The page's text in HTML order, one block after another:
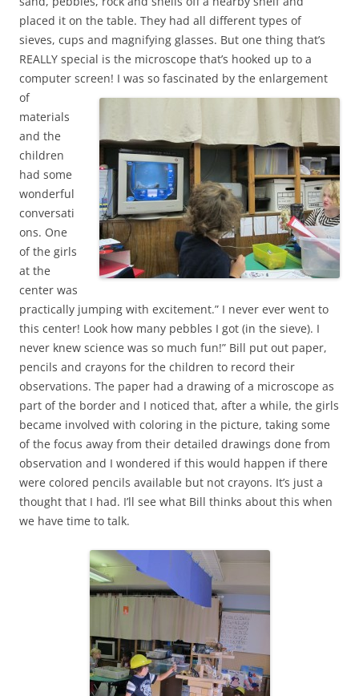
placed it on the table. They had all different types of
sieves, cups and magnifying glasses. But one thing that’s
REALLY special is the microscope that’s hooked up to a
computer screen! I was so fascinated by the enlargement
of
materials
and the
children
had some
wonderful
conversati
ons. One
of the girls
at the
center was
practically jumping with excitement.” I never ever went to
this center! Look how many pebbles I got (in the sieve). I
never knew science was so much fun!” Bill put out paper,
pencils and crayons for the children to record their
observations. The paper had a drawing of a microscope as
part of the border and I noticed that, after a while, the girls
became involved with coloring in the picture, taking some
of the focus away from their detailed drawings done from
observation and I wondered if this would happen if there
were colored pencils available but not crayons. It’s just a
thought that I had. I’ll see what Bill thinks about this when
we have time to talk.